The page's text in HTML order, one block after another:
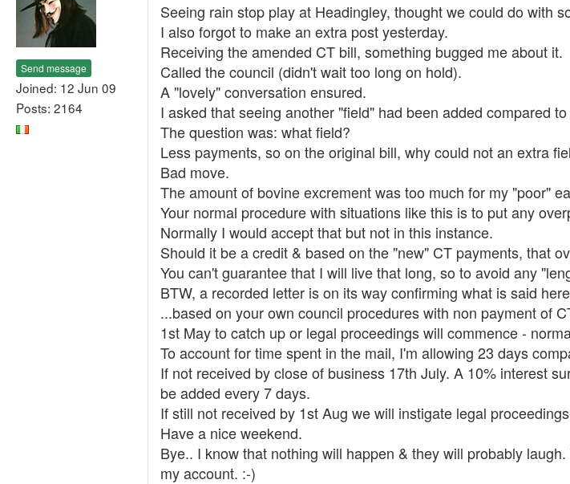
Send message
Joined: 12 Jun 09
Posts: 2164
Seeing rain stop play at Headingley, thought we could do with
I also forgot to make an extra post yesterday.
Receiving the amended CT bill, something bugged me about it.
Called the council (didn't wait too long on hold).
A "lovely" conversation ensured.
I asked that seeing another "field" had been added compared
The question was: what field?
Less payments, so on the original bill, why could not an extra
Bad move.
The amount of bovine excrement was too much for my "poor"
Your normal procedure with situations like this is to put any
Normally I would accept that but not in this instance.
Should it be a credit & based on the "new" CT payments, that
You can't guarantee that I will live that long, so to avoid any
BTW, a recorded letter is on its way confirming what is said
...based on your own council procedures with non payment of
1st May to catch up or legal proceedings will commence -
To account for time spent in the mail, I'm allowing 23 days
If not received by close of business 17th July. A 10% interest
be added every 7 days.
If still not received by 1st Aug we will instigate legal
Have a nice weekend.
Bye.. I know that nothing will happen & they will probably
my account. :-)